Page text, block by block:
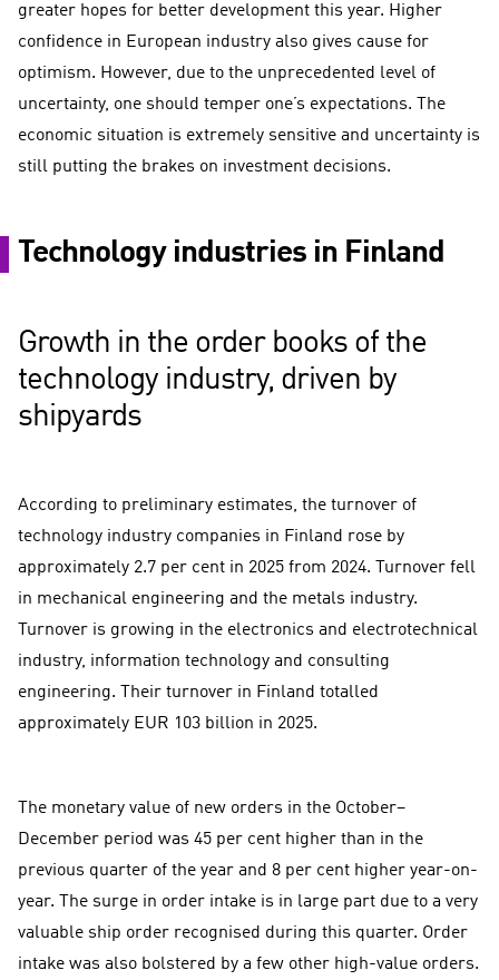
greater hopes for better development this year. Higher
confidence in European industry also gives cause for
optimism. However, due to the unprecedented level of
uncertainty, one should temper one’s expectations. The
economic situation is extremely sensitive and uncertainty is
still putting the brakes on investment decisions.
Technology industries in Finland
Growth in the order books of the
technology industry, driven by
shipyards
According to preliminary estimates, the turnover of
technology industry companies in Finland rose by
approximately 2.7 per cent in 2025 from 2024. Turnover fell
in mechanical engineering and the metals industry.
Turnover is growing in the electronics and electrotechnical
industry, information technology and consulting
engineering. Their turnover in Finland totalled
approximately EUR 103 billion in 2025.
The monetary value of new orders in the October–
December period was 45 per cent higher than in the
previous quarter of the year and 8 per cent higher year-on-
year. The surge in order intake is in large part due to a very
valuable ship order recognised during this quarter. Order
intake was also bolstered by a few other high-value orders.